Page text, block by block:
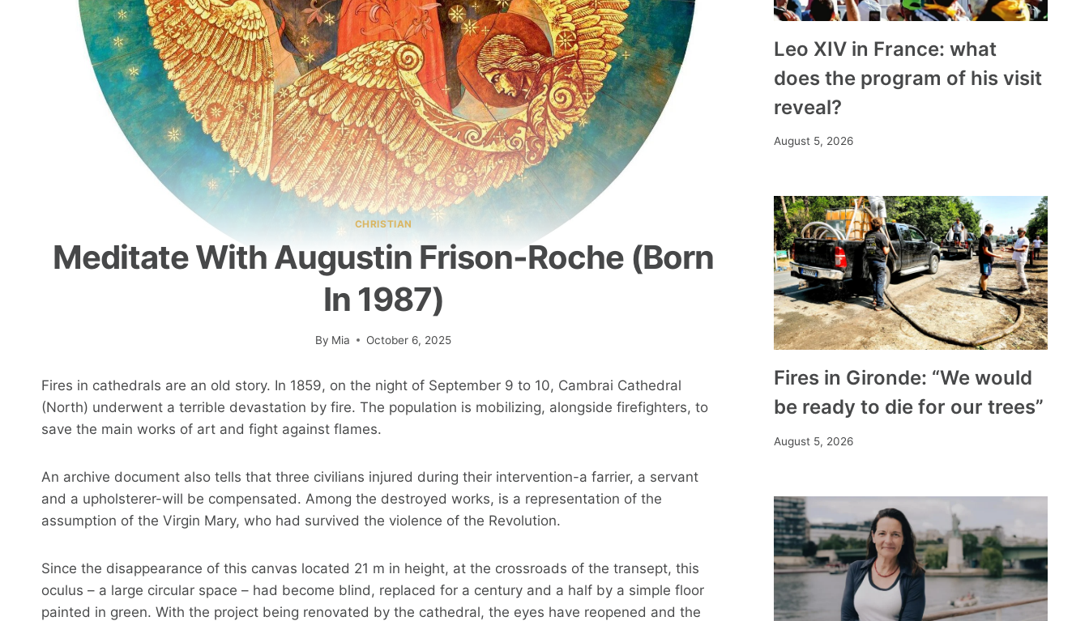
CHRISTIAN
Meditate With Augustin Frison-Roche (born
In 1987)
By Mia October 6, 2025
Fires in cathedrals are an old story. In 1859, on the night of September 9 to 10, Cambrai Cathedral
(North) underwent a terrible devastation by fire. The population is mobilizing, alongside firefighters, to
save the main works of art and fight against flames.
An archive document also tells that three civilians injured during their intervention-a farrier, a servant
and a upholsterer-will be compensated. Among the destroyed works, is a representation of the
assumption of the Virgin Mary, who had survived the violence of the Revolution.
Since the disappearance of this canvas located 21 m in height, at the crossroads of the transept, this
oculus – a large circular space – had become blind, replaced for a century and a half by a simple floor
painted in green. With the project being renovated by the cathedral, the eyes have reopened and the
Leo XIV in France: what
does the program of his visit
reveal?
August 5, 2026
Fires in Gironde: “We would
be ready to die for our trees”
August 5, 2026